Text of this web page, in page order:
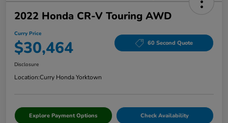
2022 Honda CR-V Touring AWD
Curry Price
$30,464 60 Second Quote
Disclosure
Location:Curry Honda Yorktown
Explore Payment Options Check Availability